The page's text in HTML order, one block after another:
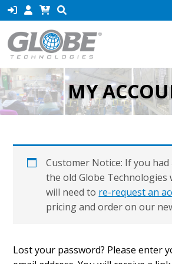
Skip
to
primary
navigation
Skip
to
main
content
Skip
to
footer
Globe
Technologies
Globe
Technologies,
the
world’s
product
MY
Customer Notice: If you
the old Globe Technologies
will need to re-request an
pricing and order on our
Lost your password? Please enter